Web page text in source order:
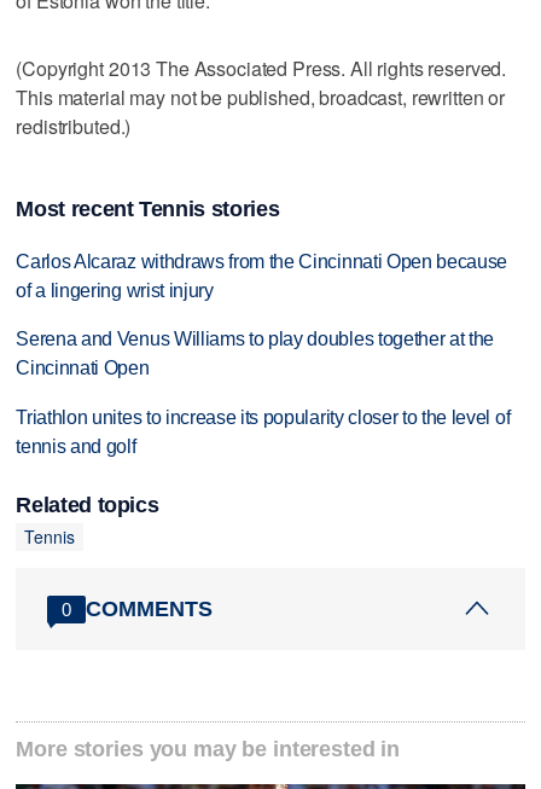
(Copyright 2013 The Associated Press. All rights reserved.
This material may not be published, broadcast, rewritten or
redistributed.)
Most recent Tennis stories
Carlos Alcaraz withdraws from the Cincinnati Open because
of a lingering wrist injury
Serena and Venus Williams to play doubles together at the
Cincinnati Open
Triathlon unites to increase its popularity closer to the level of
tennis and golf
Related topics
Tennis
0 COMMENTS
More stories you may be interested in